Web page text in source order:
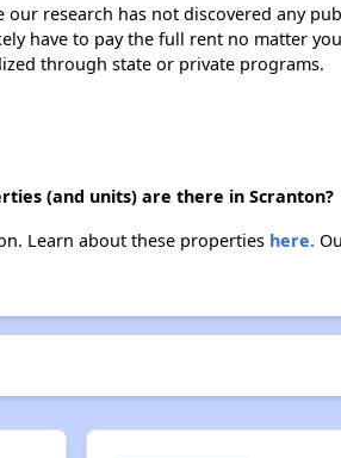
research has not discovered any
have to pay the full rent no matter
through state or private programs.
(and units) are there in Scranton?
Learn about these properties here.